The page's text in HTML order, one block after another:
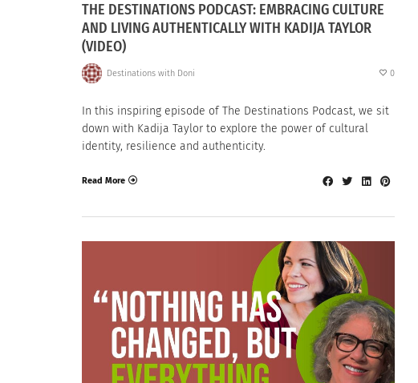
THE DESTINATIONS PODCAST: EMBRACING CULTURE
AND LIVING AUTHENTICALLY WITH KADIJA TAYLOR
(VIDEO)
Destinations with Doni 0
In this inspiring episode of The Destinations Podcast, we sit
down with Kadija Taylor to explore the power of cultural
identity, resilience and authenticity.
Read More